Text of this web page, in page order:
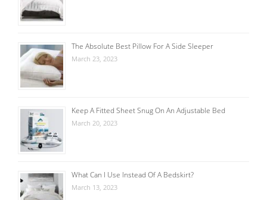
The Absolute Best Pillow For A Side Sleeper
March 23, 2023
Keep A Fitted Sheet Snug On An Adjustable Bed
March 20, 2023
What Can I Use Instead Of A Bedskirt?
March 13, 2023